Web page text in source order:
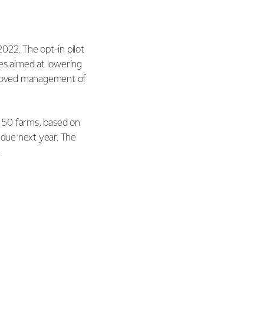
The opt-in pilot
aimed at lowering
management of
farms, based on
next year. The